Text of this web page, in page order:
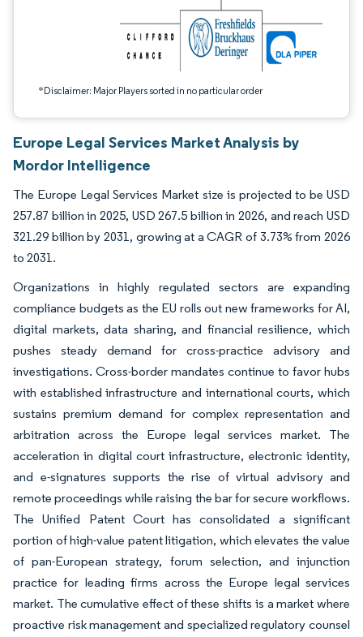
*Disclaimer: Major Players sorted in no particular order
Europe Legal Services Market Analysis by
Mordor Intelligence
The Europe Legal Services Market size is projected to be USD
257.87 billion in 2025, USD 267.5 billion in 2026, and reach USD
321.29 billion by 2031, growing at a CAGR of 3.73% from 2026
to 2031.
Organizations in highly regulated sectors are expanding
compliance budgets as the EU rolls out new frameworks for AI,
digital markets, data sharing, and financial resilience, which
pushes steady demand for cross-practice advisory and
investigations. Cross-border mandates continue to favor hubs
with established infrastructure and international courts, which
sustains premium demand for complex representation and
arbitration across the Europe legal services market. The
acceleration in digital court infrastructure, electronic identity,
and e-signatures supports the rise of virtual advisory and
remote proceedings while raising the bar for secure workflows.
The Unified Patent Court has consolidated a significant
portion of high-value patent litigation, which elevates the value
of pan-European strategy, forum selection, and injunction
practice for leading firms across the Europe legal services
market. The cumulative effect of these shifts is a market where
proactive risk management and specialized regulatory counsel